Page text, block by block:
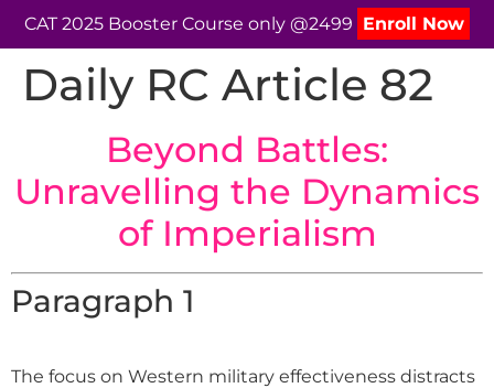
CAT 2025 Booster Course only @2499 Enroll Now
Daily RC Article 82
Beyond Battles:
Unravelling the Dynamics
of Imperialism
Paragraph 1
The focus on Western military effectiveness distracts